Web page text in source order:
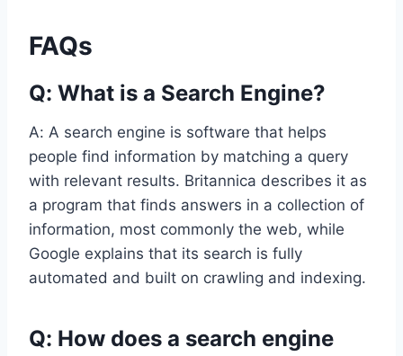
FAQs
Q: What is a Search Engine?
A: A search engine is software that helps
people find information by matching a query
with relevant results. Britannica describes it as
a program that finds answers in a collection of
information, most commonly the web, while
Google explains that its search is fully
automated and built on crawling and indexing.
Q: How does a search engine